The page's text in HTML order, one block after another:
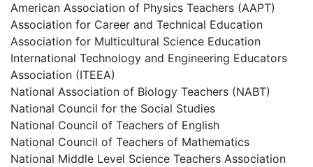
American Association of Physics Teachers (AAPT)
Association for Career and Technical Education
Association for Multicultural Science Education
International Technology and Engineering Educators
Association (ITEEA)
National Association of Biology Teachers (NABT)
National Council for the Social Studies
National Council of Teachers of English
National Council of Teachers of Mathematics
National Middle Level Science Teachers Association